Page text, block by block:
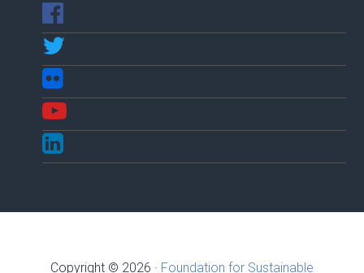
Copyright © 2026 · Foundation for Sustainable